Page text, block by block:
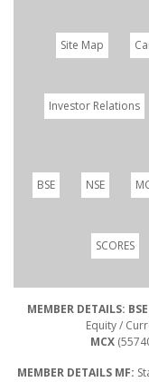
Site Map
Investor Relations
BSE NSE
SCORES
MEMBER DETAILS: BSE
Equity /
MCX
MEMBER DETAILS MF: